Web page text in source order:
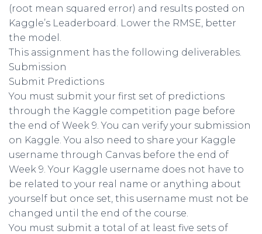
(root mean squared error) and results posted on
Kaggle’s Leaderboard. Lower the RMSE, better
the model.
This assignment has the following deliverables.
Submission
Submit Predictions
You must submit your first set of predictions
through the Kaggle competition page before
the end of Week 9. You can verify your submission
on Kaggle. You also need to share your Kaggle
username through Canvas before the end of
Week 9. Your Kaggle username does not have to
be related to your real name or anything about
yourself but once set, this username must not be
changed until the end of the course.
You must submit a total of at least five sets of